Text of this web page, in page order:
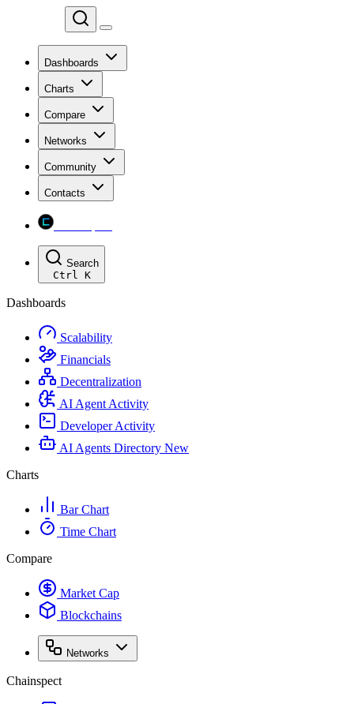
Dashboards
Charts
Compare
Networks
Community
Contacts
Search
Ctrl K
Dashboards
Scalability
Financials
Decentralization
AI Agent Activity
Developer Activity
AI Agents Directory New
Charts
Bar Chart
Time Chart
Compare
Market Cap
Blockchains
Networks
Chainspect